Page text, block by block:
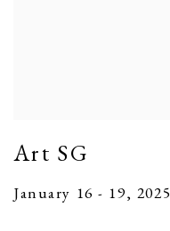
Art SG
January 16 - 19, 2025